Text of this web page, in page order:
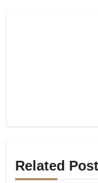
Related Post